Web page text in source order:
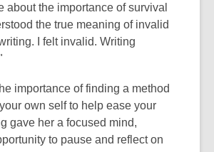
about the importance of survival
the true meaning of invalid
I felt invalid. Writing
importance of finding a method
own self to help ease your
gave her a focused mind,
to pause and reflect on